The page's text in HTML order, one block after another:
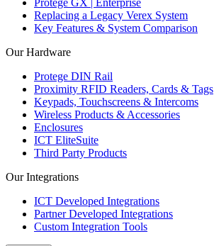
Protege GX | Enterprise
Replacing a Legacy Verex System
Key Features & System Comparison
Our Hardware
Protege DIN Rail
Proximity RFID Readers, Cards & Tags
Keypads, Touchscreens & Intercoms
Wireless Products & Accessories
Enclosures
ICT EliteSuite
Third Party Products
Our Integrations
ICT Developed Integrations
Partner Developed Integrations
Custom Integration Tools